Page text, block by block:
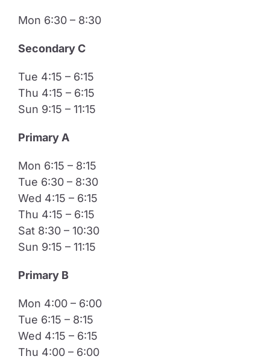
Mon 6:30 – 8:30
Secondary C
Tue 4:15 – 6:15
Thu 4:15 – 6:15
Sun 9:15 – 11:15
Primary A
Mon 6:15 – 8:15
Tue 6:30 – 8:30
Wed 4:15 – 6:15
Thu 4:15 – 6:15
Sat 8:30 – 10:30
Sun 9:15 – 11:15
​Primary B
Mon 4:00 – 6:00
Tue 6:15 – 8:15
Wed 4:15 – 6:15
Thu 4:00 – 6:00